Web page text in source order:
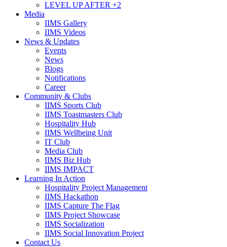
LEVEL UP AFTER +2
Media
IIMS Gallery
IIMS Videos
News & Updates
Events
News
Blogs
Notifications
Career
Community & Clubs
IIMS Sports Club
IIMS Toastmasters Club
Hospitality Hub
IIMS Wellbeing Unit
IT Club
Media Club
IIMS Biz Hub
IIMS IMPACT
Learning In Action
Hospitality Project Management
IIMS Hackathon
IIMS Capture The Flag
IIMS Project Showcase
IIMS Socialization
IIMS Social Innovation Project
Contact Us